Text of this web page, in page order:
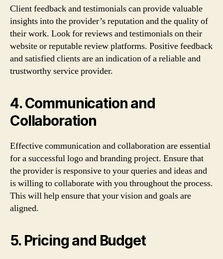
Client feedback and testimonials can provide valuable
insights into the provider’s reputation and the quality of
their work. Look for reviews and testimonials on their
website or reputable review platforms. Positive feedback
and satisfied clients are an indication of a reliable and
trustworthy service provider.
4. Communication and
Collaboration
Effective communication and collaboration are essential
for a successful logo and branding project. Ensure that
the provider is responsive to your queries and ideas and
is willing to collaborate with you throughout the process.
This will help ensure that your vision and goals are
aligned.
5. Pricing and Budget